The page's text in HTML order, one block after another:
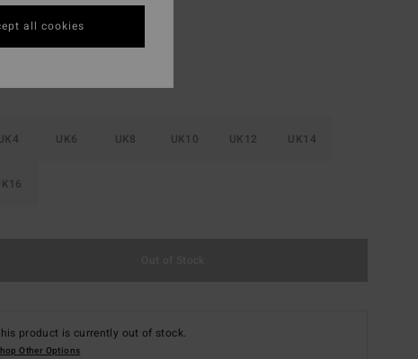
UK6 UK8 UK10 UK12 UK14
product is currently out of stock.
Other Options
all cookies